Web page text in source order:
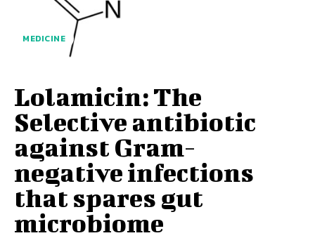
MEDICINE
Lolamicin: The
Selective antibiotic
against Gram-
negative infections
that spares gut
microbiome